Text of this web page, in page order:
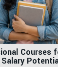
Courses